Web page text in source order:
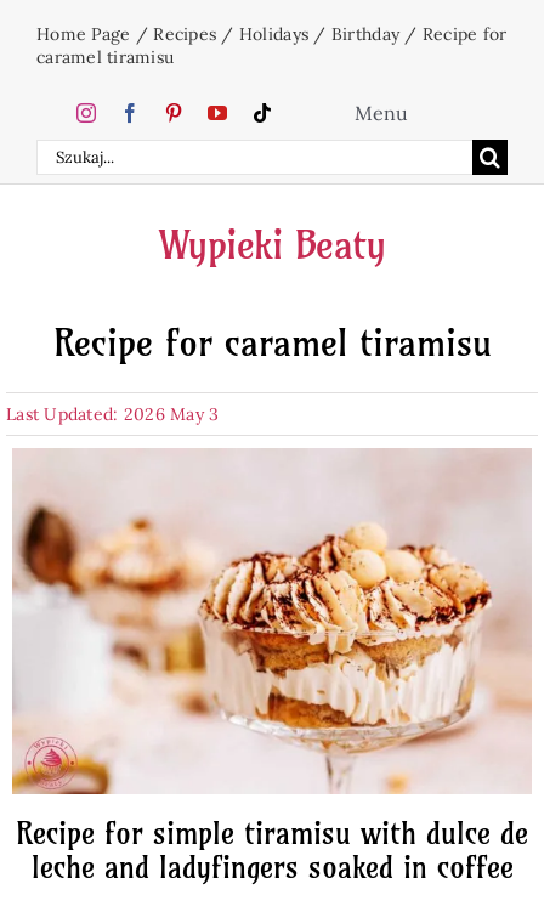
Home Page /Recipes / Holidays / Birthday/ Recipe for
caramel tiramisu
Search
for:
Menu
Home
Cakes
Desserts
Baked Goods
Preserves
Meals
Healthy and fit
Wypieki Beaty
Recipe for caramel tiramisu
Last Updated: 2026 May 3
Recipe for simple tiramisu with dulce de
leche and ladyfingers soaked in coffee